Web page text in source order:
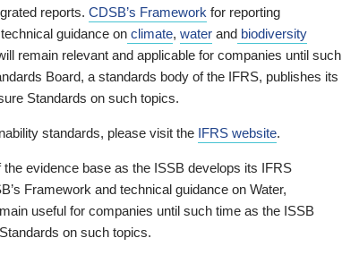
reports. CDSB’s Framework for reporting
guidance on climate, water and biodiversity
remain relevant and applicable for companies until such
Board, a standards body of the IFRS, publishes its
Standards on such topics.
standards, please visit the IFRS website.
evidence base as the ISSB develops its IFRS
Framework and technical guidance on Water,
useful for companies until such time as the ISSB
on such topics.